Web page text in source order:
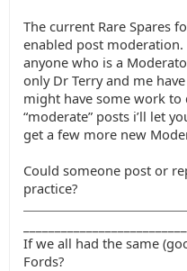
The current Rare Spares
enabled post
anyone who is a
only Dr Terry and me
might have some work
“moderate” posts i’ll let
get a few more new
Could someone post or
practice?
If we all had the same
Fords?